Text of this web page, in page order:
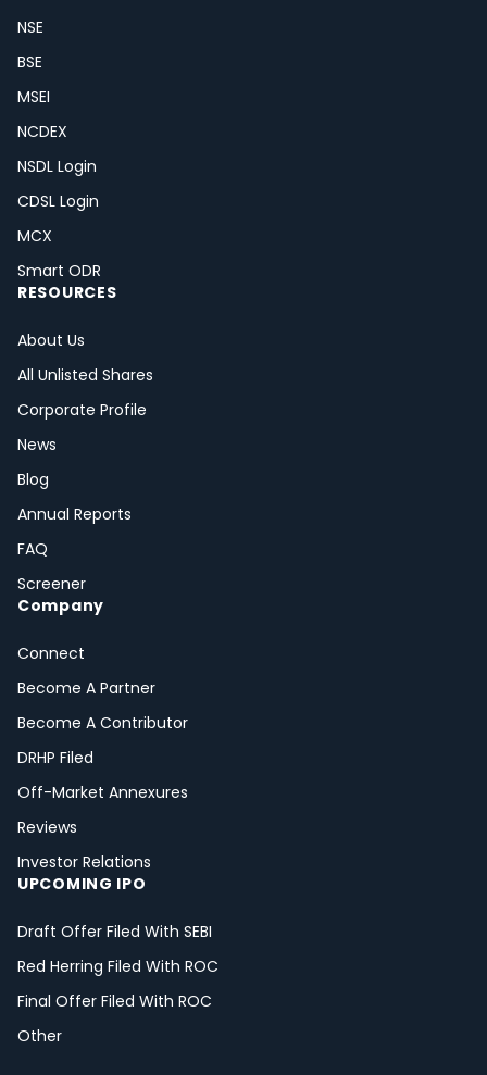
NSE
BSE
MSEI
NCDEX
NSDL Login
CDSL Login
MCX
Smart ODR
RESOURCES
About Us
All Unlisted Shares
Corporate Profile
News
Blog
Annual Reports
FAQ
Screener
Company
Connect
Become A Partner
Become A Contributor
DRHP Filed
Off-Market Annexures
Reviews
Investor Relations
UPCOMING IPO
Draft Offer Filed With SEBI
Red Herring Filed With ROC
Final Offer Filed With ROC
Other